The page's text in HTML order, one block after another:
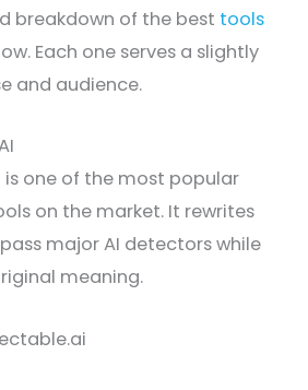
breakdown of the best tools
Each one serves a slightly
and audience.
is one of the most popular
on the market. It rewrites
major AI detectors while
meaning.